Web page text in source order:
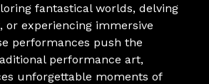
fantastical worlds, delving
or experiencing immersive
performances push the
performance art,
unforgettable moments of